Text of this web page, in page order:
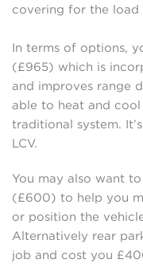
covering for the load
In terms of options,
(£965) which is
and improves range
able to heat and
traditional system.
LCV.
You may also want
(£600) to help you
or position the
Alternatively rear
job and cost you